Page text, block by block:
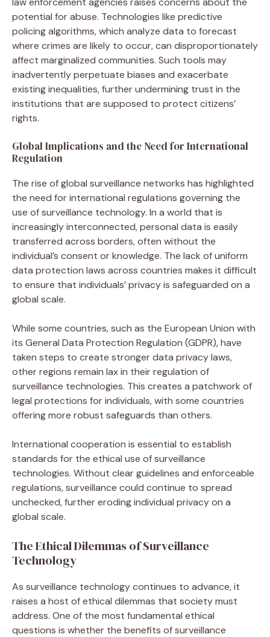
potential for abuse. Technologies like predictive
policing algorithms, which analyze data to forecast
where crimes are likely to occur, can disproportionately
affect marginalized communities. Such tools may
inadvertently perpetuate biases and exacerbate
existing inequalities, further undermining trust in the
institutions that are supposed to protect citizens’
rights.
Global Implications and the Need for International
Regulation
The rise of global surveillance networks has highlighted
the need for international regulations governing the
use of surveillance technology. In a world that is
increasingly interconnected, personal data is easily
transferred across borders, often without the
individual’s consent or knowledge. The lack of uniform
data protection laws across countries makes it difficult
to ensure that individuals’ privacy is safeguarded on a
global scale.
While some countries, such as the European Union with
its General Data Protection Regulation (GDPR), have
taken steps to create stronger data privacy laws,
other regions remain lax in their regulation of
surveillance technologies. This creates a patchwork of
legal protections for individuals, with some countries
offering more robust safeguards than others.
International cooperation is essential to establish
standards for the ethical use of surveillance
technologies. Without clear guidelines and enforceable
regulations, surveillance could continue to spread
unchecked, further eroding individual privacy on a
global scale.
The Ethical Dilemmas of Surveillance
Technology
As surveillance technology continues to advance, it
raises a host of ethical dilemmas that society must
address. One of the most fundamental ethical
questions is whether the benefits of surveillance